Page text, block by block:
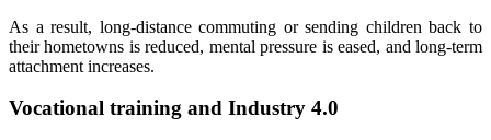
As a result, long-distance commuting or sending children back to
their hometowns is reduced, mental pressure is eased, and long-term
attachment increases.
Vocational training and Industry 4.0